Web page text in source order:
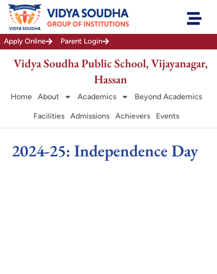
Skip
content
Apply Online
Parent Login
Vidya Soudha Public School, Vijayanagar,
Hassan
Home About Academics Beyond Academics
Facilities Admissions Achievers Events
2024-25: Independence Day